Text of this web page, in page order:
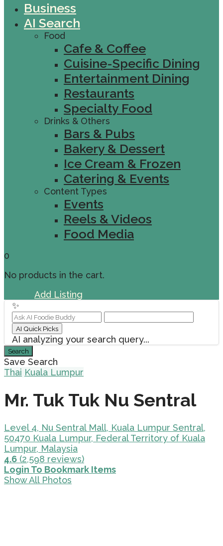
Business
AI Search
Food
Cafe & Coffee
Cuisine-Specific Dining
Entertainment Dining
Restaurants
Specialty Food
Drinks & Others
Bars & Pubs
Bakery & Dessert
Ice Cream & Frozen
Catering & Events
Content Types
Events
Reels & Videos
Food Media
0
No products in the cart.
Add Listing
✨
AI Quick Picks
AI analyzing your search query...
Search
Save Search
Thai Kuala Lumpur
Mr. Tuk Tuk Nu Sentral
Level 4, Nu Sentral Mall, Kuala Lumpur Sentral,
50470 Kuala Lumpur, Federal Territory of Kuala
Lumpur, Malaysia
4.6 (2,598 reviews)
Login To Bookmark Items
Show All Photos